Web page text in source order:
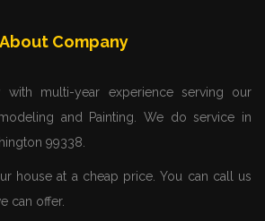
About Company
multi-year experience serving our
and Painting. We do service in
99338.
house at a cheap price. You can call us
can offer.